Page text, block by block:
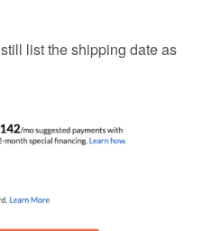
still list the shipping date as